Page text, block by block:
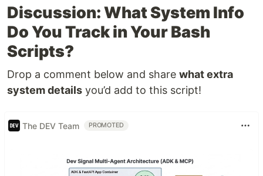
Discussion: What System Info
Do You Track in Your Bash
Scripts?
Drop a comment below and share what extra
system details you’d add to this script!
The DEV Team PROMOTED